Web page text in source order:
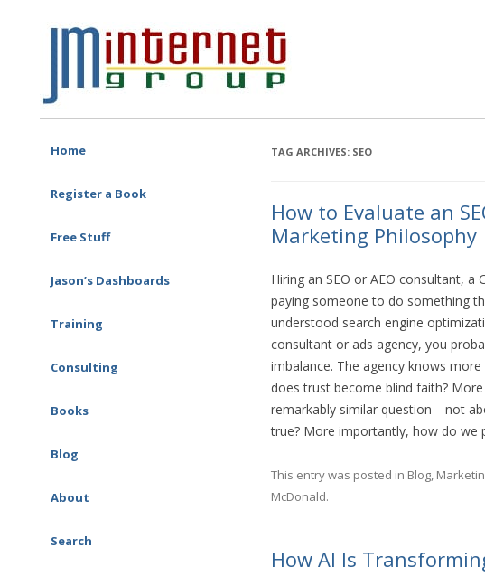
JM Internet
Free SEO Training: Top-rated SEO and Social Media Training
Skip to content
Home
Register a Book
Free Stuff
Jason’s Dashboards
Training One-on-one Training
Consulting
Google Ads (AdWords)
Books
Blog
About
Search
TAG ARCHIVES: SEO
How to Evaluate an
Marketing Philosophy
Hiring an SEO or AEO consultant, a
paying someone to do something
understood search engine
consultant or ads agency, you
imbalance. The agency knows
does trust become blind faith?
remarkably similar question—not
true? More importantly, how do we
This entry was posted in Blog,
McDonald.
How AI Is